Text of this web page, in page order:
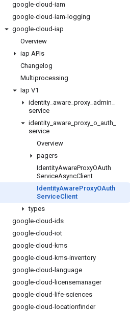
google-cloud-iam
google-cloud-iam-logging
google-cloud-iap
Overview
iap APIs
Changelog
Multiprocessing
Iap V1
identity aware proxy admin
service
identity aware proxy o auth
service
Overview
pagers
IdentityAwareProxyOAuth
ServiceAsyncClient
IdentityAwareProxyOAuth
ServiceClient
types
google-cloud-ids
google-cloud-iot
google-cloud-kms
google-cloud-kms-inventory
google-cloud-language
google-cloud-licensemanager
google-cloud-life-sciences
google-cloud-locationfinder